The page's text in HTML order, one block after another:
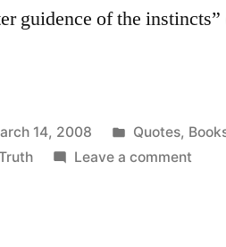
guidence of the
14, 2008
Posted
in
Quotes,
Leave a comment